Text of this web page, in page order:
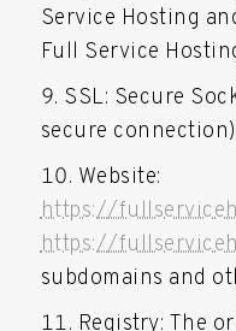
Service Hosting
Full Service
SSL: Secure
secure
Website:
https://
https://
subdomains and
Registry: The